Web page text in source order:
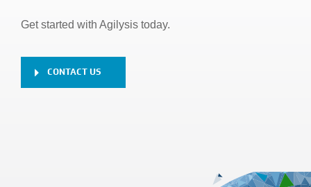
Get started with Agilysis today.
CONTACT US